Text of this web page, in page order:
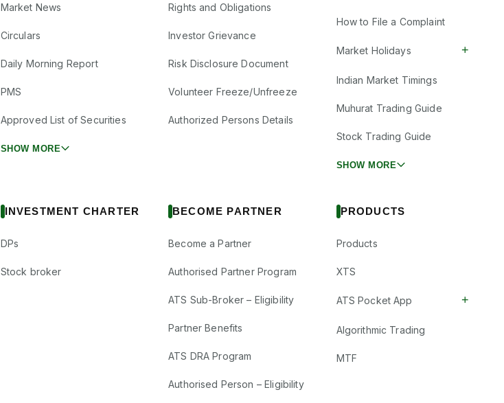
Market News
Circulars
Daily Morning Report
PMS
Approved List of Securities
SHOW MORE
Rights and Obligations
Investor Grievance
Risk Disclosure Document
Volunteer Freeze/Unfreeze
Authorized Persons Details
How to File a Complaint
Market Holidays +
Indian Market Timings
Muhurat Trading Guide
Stock Trading Guide
SHOW MORE
INVESTMENT CHARTER
DPs
Stock broker
BECOME PARTNER
Become a Partner
Authorised Partner Program
ATS Sub-Broker – Eligibility
Partner Benefits
ATS DRA Program
Authorised Person – Eligibility
PRODUCTS
Products
XTS
ATS Pocket App +
Algorithmic Trading
MTF